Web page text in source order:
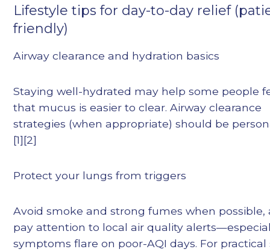
Lifestyle tips for day-to-day relief
friendly)
Airway clearance and hydration basics
Staying well-hydrated may help some people
that mucus is easier to clear. Airway clearance
strategies (when appropriate) should be
[1][2]
Protect your lungs from triggers
Avoid smoke and strong fumes when possible,
pay attention to local air quality
symptoms flare on poor-AQI days. For practical